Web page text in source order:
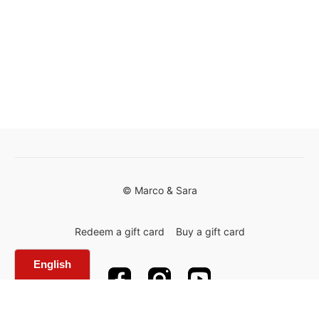
© Marco & Sara
Redeem a gift card Buy a gift card